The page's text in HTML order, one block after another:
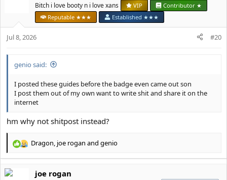
s
Bitch i love booty n i love xans VIP
Contributor ★
Reputable ★★★
Established ★★★
Jul 8, 2026 #20
genio said:
I posted these guides before the badge even came out son
I post them out of my own want to write shit and share it on the
internet
hm why not shitpost instead?
R
c
Dragon, јое rоgan and genio
јое rоgan